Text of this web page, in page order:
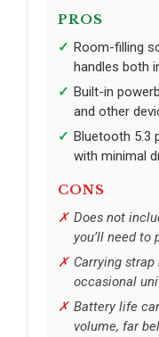
PROS
Room-filling
handles both
Built-in
and other
Bluetooth 5.3
with minimal
CONS
Does not
you’ll need to
Carrying
occasional
Battery life
volume, far